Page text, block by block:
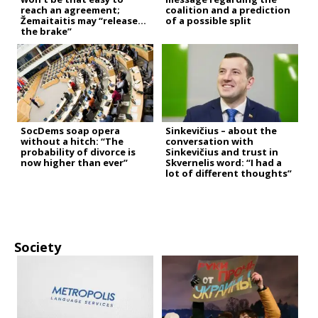
reach an agreement;
Žemaitaitis may “release
the brake”
coalition and a prediction
of a possible split
SocDems soap opera
without a hitch: “The
probability of divorce is
now higher than ever”
Sinkevičius – about the
conversation with
Sinkevičius and trust in
Skvernelis word: “I had a
lot of different thoughts”
Society